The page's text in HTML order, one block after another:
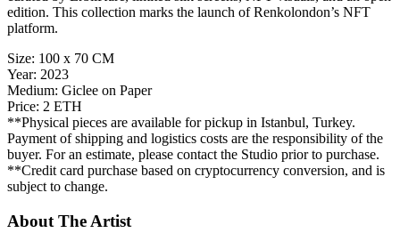
edition. This collection marks the launch of Renkolondon’s NFT
platform.
Size: 100 x 70 CM
Year: 2023
Medium: Giclee on Paper
Price: 2 ETH
**Physical pieces are available for pickup in Istanbul, Turkey.
Payment of shipping and logistics costs are the responsibility of the
buyer. For an estimate, please contact the Studio prior to purchase.
**Credit card purchase based on cryptocurrency conversion, and is
subject to change.
About The Artist